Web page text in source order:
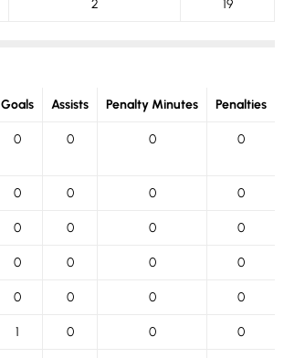
2 19
Goals Assists Penalty Minutes Penalties
0 0 0 0
0 0 0 0
0 0 0 0
0 0 0 0
0 0 0 0
1 0 0 0